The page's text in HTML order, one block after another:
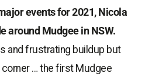
events for 2021, Nicola
around Mudgee in NSW.
and frustrating buildup but
corner … the first Mudgee